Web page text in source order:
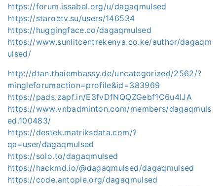
https://forum.issabel.org/u/dagaqmulsed
https://staroetv.su/users/146534
https://huggingface.co/dagaqmulsed
https://www.sunlitcentrekenya.co.ke/author/dagaqm
ulsed/
http://dtan.thaiembassy.de/uncategorized/2562/?
mingleforumaction=profile&id=383969
https://pads.zapf.in/E3fvDfNQQZGebf1C6u4lJA
https://www.vnbadminton.com/members/dagaqmuls
ed.100483/
https://destek.matriksdata.com/?
qa=user/dagaqmulsed
https://solo.to/dagaqmulsed
https://hackmd.io/@dagaqmulsed/dagaqmulsed
https://code.antopie.org/dagaqmulsed